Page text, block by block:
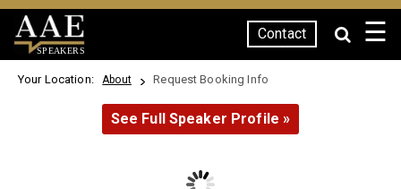
SPEAKERS
Contact ☰
Your Location: About Request Booking Info
See Full Speaker Profile »